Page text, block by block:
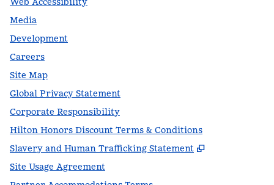
Media
Development
Careers
Site Map
Global Privacy Statement
Corporate Responsibility
Hilton Honors Discount Terms & Conditions
Slavery and Human Trafficking Statement
,
Site Usage Agreement